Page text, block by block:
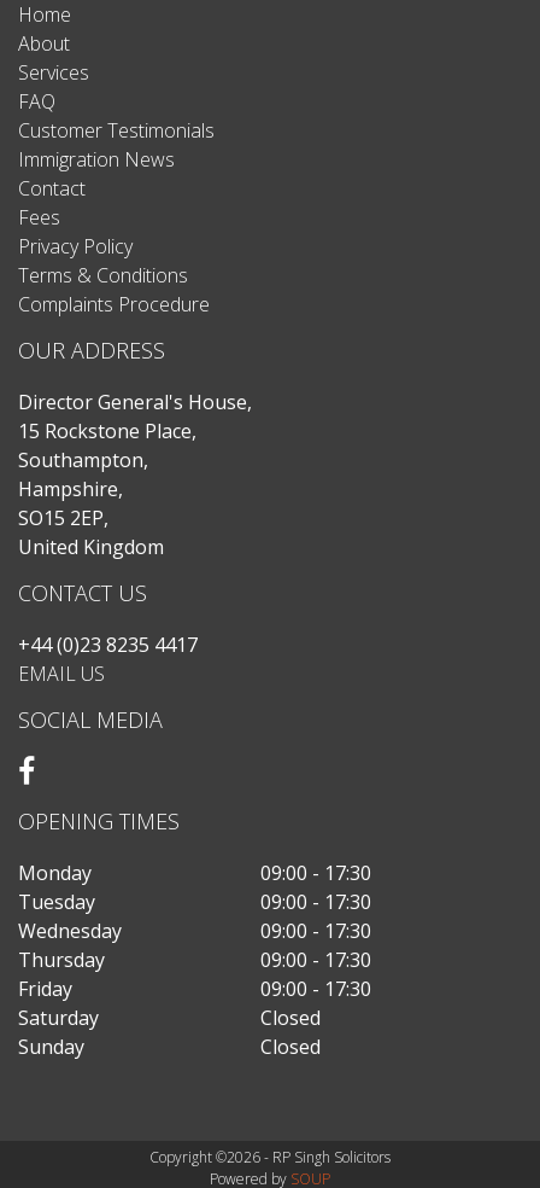
Home
About
Services
FAQ
Customer Testimonials
Immigration News
Contact
Fees
Privacy Policy
Terms & Conditions
Complaints Procedure
OUR ADDRESS
Director General's House,
15 Rockstone Place,
Southampton,
Hampshire,
SO15 2EP,
United Kingdom
CONTACT US
+44 (0)23 8235 4417
EMAIL US
SOCIAL MEDIA
OPENING TIMES
Monday
09:00 - 17:30
Tuesday
09:00 - 17:30
Wednesday
09:00 - 17:30
Thursday
09:00 - 17:30
Friday
09:00 - 17:30
Saturday
Closed
Sunday
Closed
Copyright ©2026 - RP Singh Solicitors
Powered by SOUP